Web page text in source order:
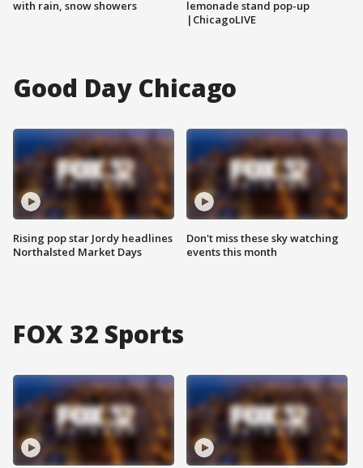
with rain, snow showers
lemonade stand pop-up
|ChicagoLIVE
Good Day Chicago
Rising pop star Jordy headlines
Northalsted Market Days
Don't miss these sky watching
events this month
FOX 32 Sports